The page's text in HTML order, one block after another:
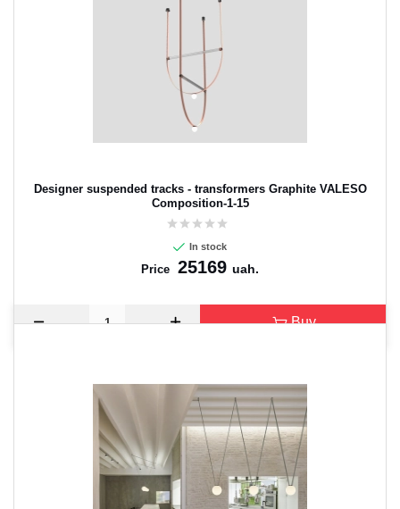
Designer suspended tracks - transformers Graphite VALESO
Composition-1-15
In stock
Price 25169 uah.
Buy